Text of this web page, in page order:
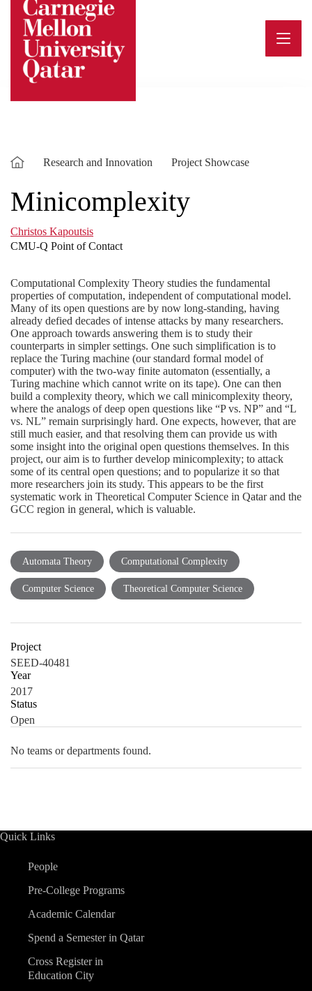
content
Research and Innovation Project Showcase
Minicomplexity
Christos Kapoutsis
CMU-Q Point of Contact
Computational Complexity Theory studies the fundamental
properties of computation, independent of computational model.
Many of its open questions are by now long-standing, having
already defied decades of intense attacks by many researchers.
One approach towards answering them is to study their
counterparts in simpler settings. One such simplification is to
replace the Turing machine (our standard formal model of
computer) with the two-way finite automaton (essentially, a
Turing machine which cannot write on its tape). One can then
build a complexity theory, which we call minicomplexity theory,
where the analogs of deep open questions like “P vs. NP” and “L
vs. NL” remain surprisingly hard. One expects, however, that are
still much easier, and that resolving them can provide us with
some insight into the original open questions themselves. In this
project, our aim is to further develop minicomplexity; to attack
some of its central open questions; and to popularize it so that
more researchers join its study. This appears to be the first
systematic work in Theoretical Computer Science in Qatar and the
GCC region in general, which is valuable.
Automata Theory Computational Complexity
Computer Science Theoretical Computer Science
Project
SEED-40481
Year
2017
Status
Open
No teams or departments found.
Quick Links
People
Pre-College Programs
Academic Calendar
Spend a Semester in Qatar
Cross Register in
Education City